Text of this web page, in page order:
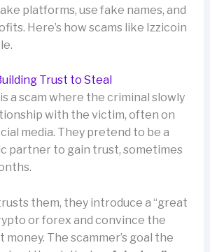
platforms, use fake names, and
Here’s how scams like Izzicoin
Trust to Steal
a scam where the criminal slowly
with the victim, often on
media. They pretend to be a
partner to gain trust, sometimes
them, they introduce a “great
or forex and convince the
The scammer’s goal the